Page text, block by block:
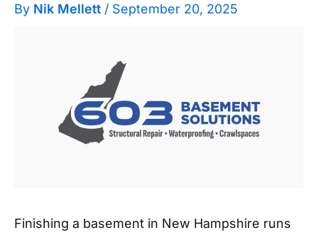
By Nik Mellett / September 20, 2025
Finishing a basement in New Hampshire runs